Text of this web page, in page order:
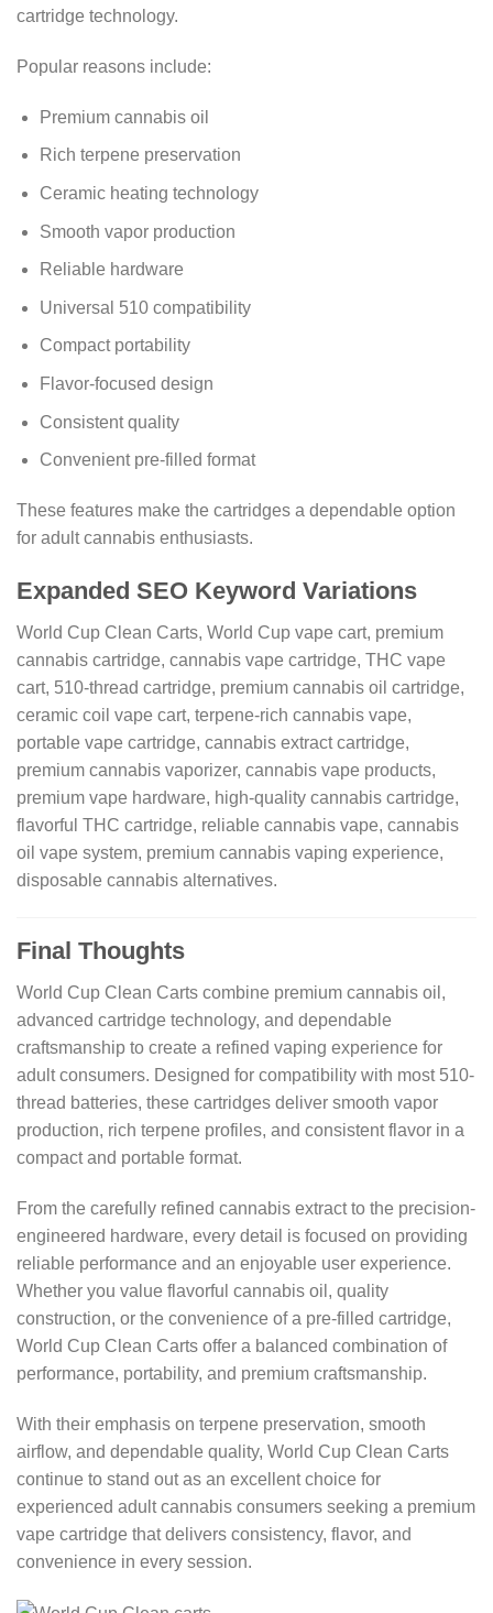
cartridge technology.
Popular reasons include:
Premium cannabis oil
Rich terpene preservation
Ceramic heating technology
Smooth vapor production
Reliable hardware
Universal 510 compatibility
Compact portability
Flavor-focused design
Consistent quality
Convenient pre-filled format
These features make the cartridges a dependable option
for adult cannabis enthusiasts.
Expanded SEO Keyword Variations
World Cup Clean Carts, World Cup vape cart, premium
cannabis cartridge, cannabis vape cartridge, THC vape
cart, 510-thread cartridge, premium cannabis oil cartridge,
ceramic coil vape cart, terpene-rich cannabis vape,
portable vape cartridge, cannabis extract cartridge,
premium cannabis vaporizer, cannabis vape products,
premium vape hardware, high-quality cannabis cartridge,
flavorful THC cartridge, reliable cannabis vape, cannabis
oil vape system, premium cannabis vaping experience,
disposable cannabis alternatives.
Final Thoughts
World Cup Clean Carts combine premium cannabis oil,
advanced cartridge technology, and dependable
craftsmanship to create a refined vaping experience for
adult consumers. Designed for compatibility with most 510-
thread batteries, these cartridges deliver smooth vapor
production, rich terpene profiles, and consistent flavor in a
compact and portable format.
From the carefully refined cannabis extract to the precision-
engineered hardware, every detail is focused on providing
reliable performance and an enjoyable user experience.
Whether you value flavorful cannabis oil, quality
construction, or the convenience of a pre-filled cartridge,
World Cup Clean Carts offer a balanced combination of
performance, portability, and premium craftsmanship.
With their emphasis on terpene preservation, smooth
airflow, and dependable quality, World Cup Clean Carts
continue to stand out as an excellent choice for
experienced adult cannabis consumers seeking a premium
vape cartridge that delivers consistency, flavor, and
convenience in every session.